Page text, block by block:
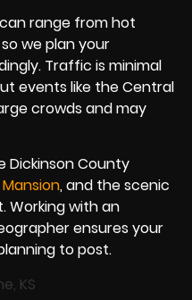
range from hot
we plan your
Traffic is minimal
events like the Central
crowds and may
Dickinson County
, and the scenic
Working with an
ensures your
to post.